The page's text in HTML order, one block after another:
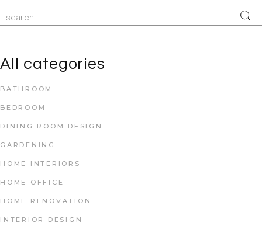
All categories
BATHROOM
BEDROOM
DINING ROOM DESIGN
GARDENING
HOME INTERIORS
HOME OFFICE
HOME RENOVATION
INTERIOR DESIGN